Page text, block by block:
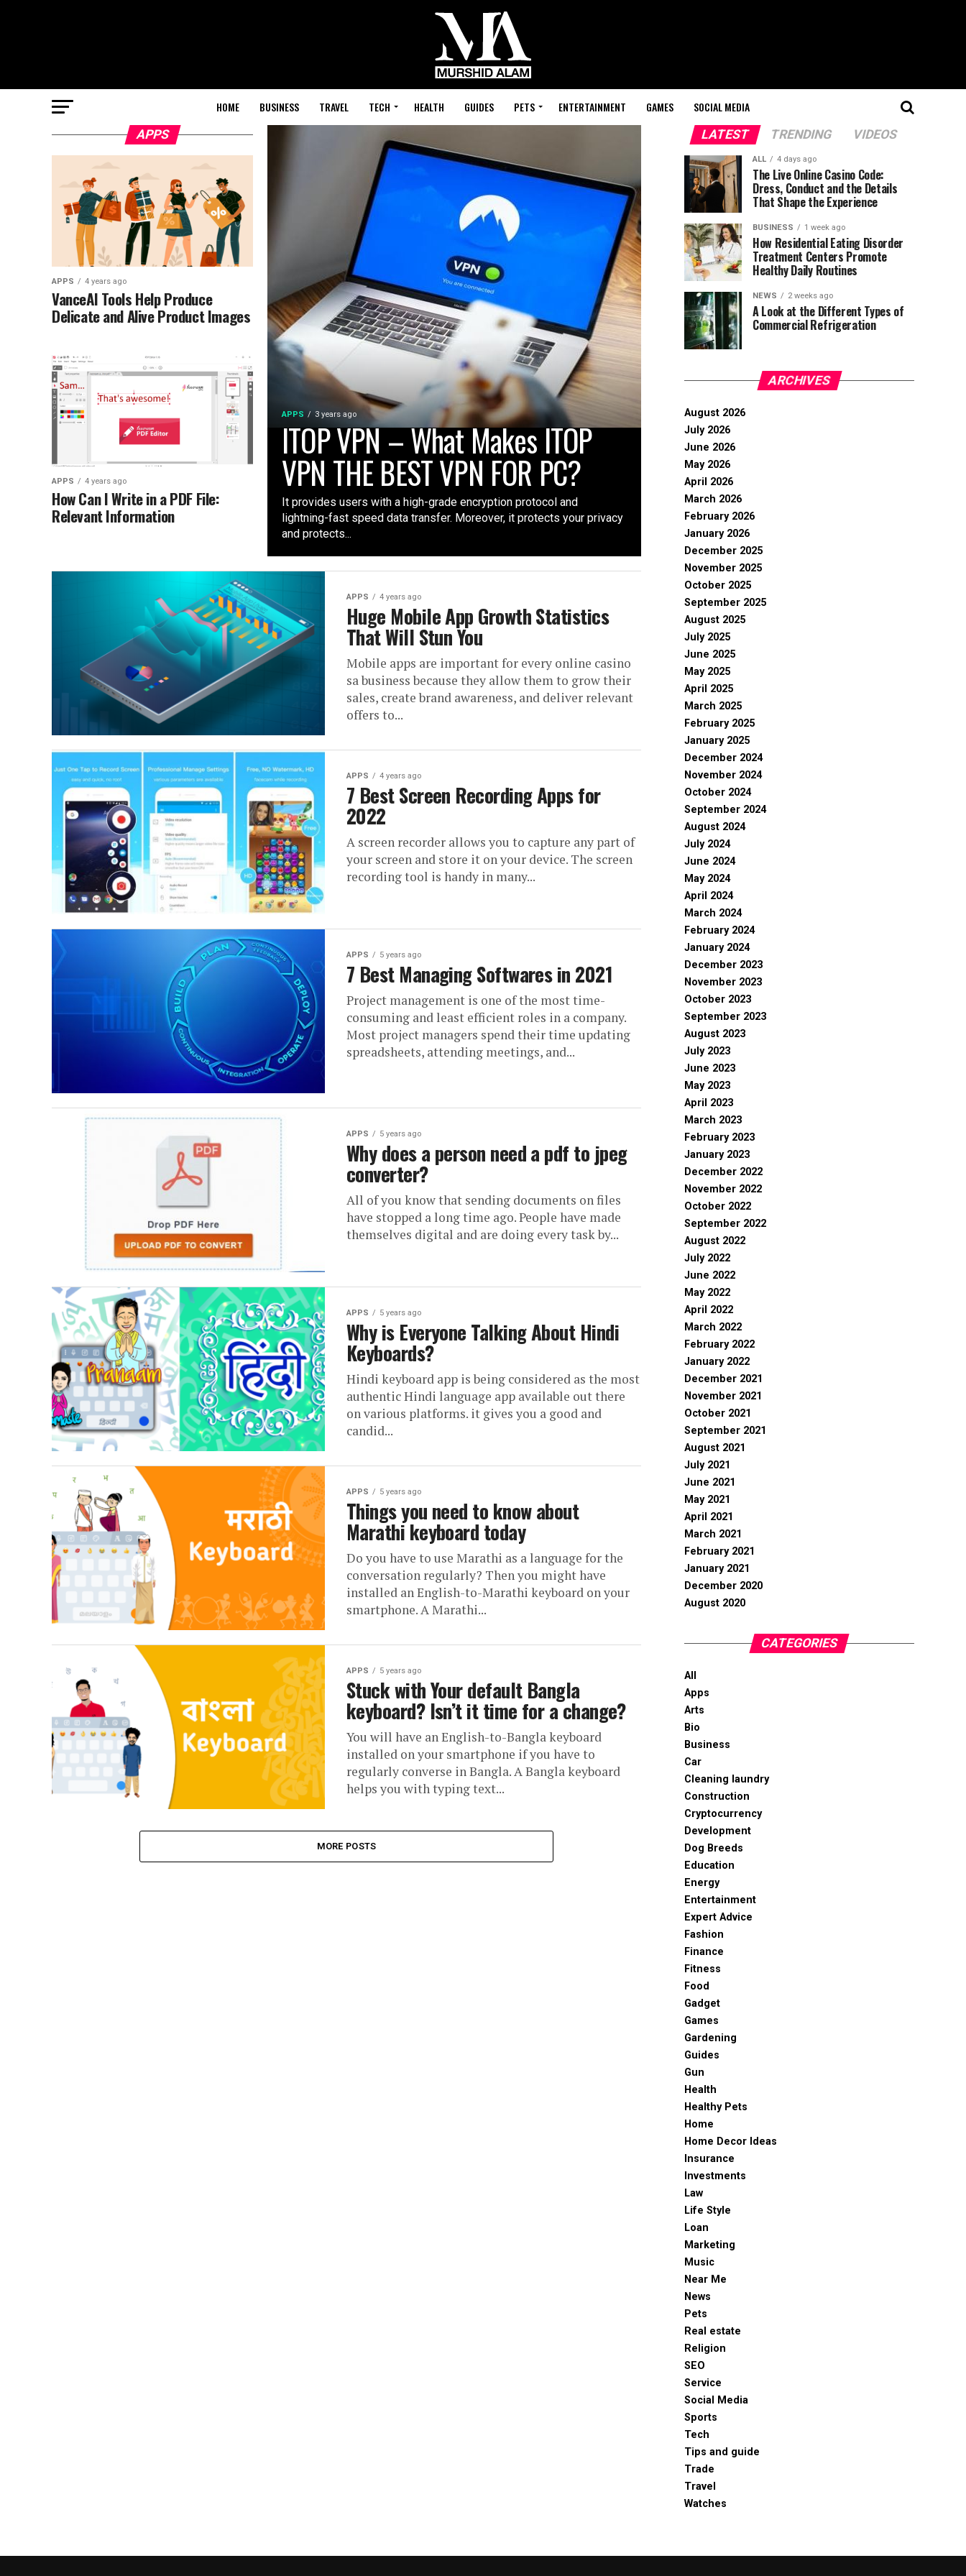
HOME BUSINESS TRAVEL TECH HEALTH GUIDES PETS ENTERTAINMENT GAMES SOCIAL MEDIA
APPS 3 years ago
ITOP VPN – What Makes ITOP
VPN THE BEST VPN FOR PC?
It provides users with a high-grade encryption protocol and
lightning-fast speed data transfer. Moreover, it protects your privacy
and protects...
APPS
APPS 4 years ago
VanceAI Tools Help Produce
Delicate and Alive Product Images
APPS 4 years ago
How Can I Write in a PDF File:
Relevant Information
APPS 4 years ago
Huge Mobile App Growth Statistics
That Will Stun You
Mobile apps are important for every online casino
sa business because they allow them to grow their
sales, create brand awareness, and deliver relevant
offers to...
APPS 4 years ago
7 Best Screen Recording Apps for
2022
A screen recorder allows you to capture any part of
your screen and store it on your device. The screen
recording tool is handy in many...
APPS 5 years ago
7 Best Managing Softwares in 2021
Project management is one of the most time-
consuming and least efficient roles in a company.
Most project managers spend their time updating
spreadsheets, attending meetings, and...
APPS 5 years ago
Why does a person need a pdf to jpeg
converter?
All of you know that sending documents on files
have stopped a long time ago. People have made
themselves digital and are doing every task by...
APPS 5 years ago
Why is Everyone Talking About Hindi
Keyboards?
Hindi keyboard app is being considered as the most
authentic Hindi language app available out there
on various platforms. it gives you a good and
candid...
APPS 5 years ago
Things you need to know about
Marathi keyboard today
Do you have to use Marathi as a language for the
conversation regularly? Then you might have
installed an English-to-Marathi keyboard on your
smartphone. A Marathi...
APPS 5 years ago
Stuck with Your default Bangla
keyboard? Isn’t it time for a change?
You will have an English-to-Bangla keyboard
installed on your smartphone if you have to
regularly converse in Bangla. A Bangla keyboard
helps you with typing text...
MORE POSTS
LATEST TRENDING VIDEOS
ALL 4 days ago
The Live Online Casino Code:
Dress, Conduct and the Details
That Shape the Experience
BUSINESS 1 week ago
How Residential Eating Disorder
Treatment Centers Promote
Healthy Daily Routines
NEWS 2 weeks ago
A Look at the Different Types of
Commercial Refrigeration
ARCHIVES
August 2026
July 2026
June 2026
May 2026
April 2026
March 2026
February 2026
January 2026
December 2025
November 2025
October 2025
September 2025
August 2025
July 2025
June 2025
May 2025
April 2025
March 2025
February 2025
January 2025
December 2024
November 2024
October 2024
September 2024
August 2024
July 2024
June 2024
May 2024
April 2024
March 2024
February 2024
January 2024
December 2023
November 2023
October 2023
September 2023
August 2023
July 2023
June 2023
May 2023
April 2023
March 2023
February 2023
January 2023
December 2022
November 2022
October 2022
September 2022
August 2022
July 2022
June 2022
May 2022
April 2022
March 2022
February 2022
January 2022
December 2021
November 2021
October 2021
September 2021
August 2021
July 2021
June 2021
May 2021
April 2021
March 2021
February 2021
January 2021
December 2020
August 2020
CATEGORIES
All
Apps
Arts
Bio
Business
Car
Cleaning laundry
Construction
Cryptocurrency
Development
Dog Breeds
Education
Energy
Entertainment
Expert Advice
Fashion
Finance
Fitness
Food
Gadget
Games
Gardening
Guides
Gun
Health
Healthy Pets
Home
Home Decor Ideas
Insurance
Investments
Law
Life Style
Loan
Marketing
Music
Near Me
News
Pets
Real estate
Religion
SEO
Service
Social Media
Sports
Tech
Tips and guide
Trade
Travel
Watches